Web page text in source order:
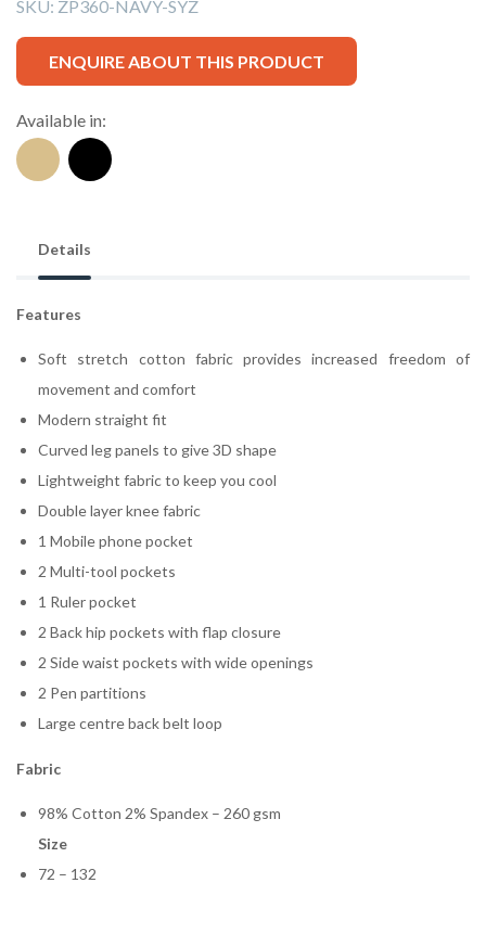
SKU: ZP360-NAVY-SYZ
ENQUIRE ABOUT THIS PRODUCT
Available in:
Details
Features
Soft stretch cotton fabric provides increased freedom of
movement and comfort
Modern straight fit
Curved leg panels to give 3D shape
Lightweight fabric to keep you cool
Double layer knee fabric
1 Mobile phone pocket
2 Multi-tool pockets
1 Ruler pocket
2 Back hip pockets with flap closure
2 Side waist pockets with wide openings
2 Pen partitions
Large centre back belt loop
Fabric
98% Cotton 2% Spandex – 260 gsm
Size
72 – 132